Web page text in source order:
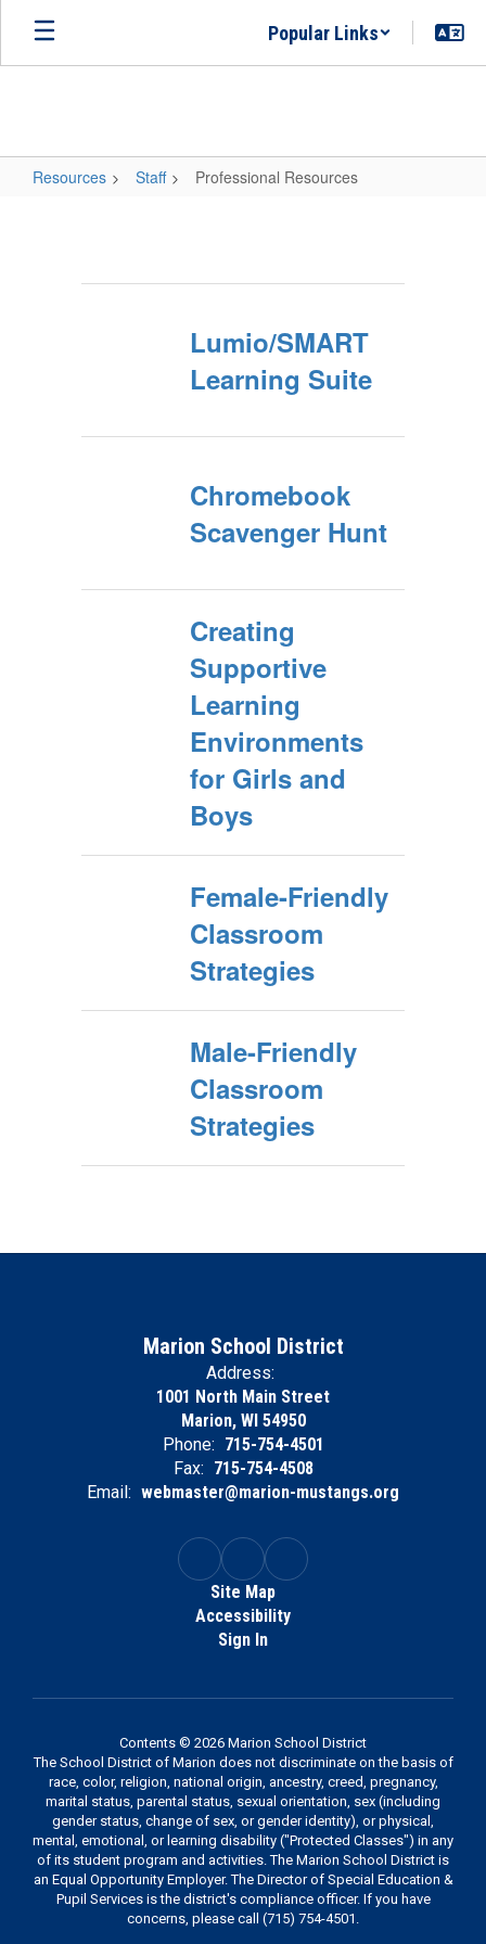
Skip
main
Popular Links
Resources Staff Professional Resources
Lumio/SMART
Learning Suite
Chromebook
Scavenger Hunt
Creating
Supportive
Learning
Environments
for Girls and
Boys
Female-Friendly
Classroom
Strategies
Male-Friendly
Classroom
Strategies
Marion School District
Address:
1001 North Main Street
Marion, WI 54950
Phone: 715-754-4501
Fax: 715-754-4508
Email: webmaster@marion-mustangs.org
Site Map
Accessibility
Sign In
Contents © 2026 Marion School District
The School District of Marion does not discriminate on the basis of
race, color, religion, national origin, ancestry, creed, pregnancy,
marital status, parental status, sexual orientation, sex (including
gender status, change of sex, or gender identity), or physical,
mental, emotional, or learning disability ("Protected Classes") in any
of its student program and activities. The Marion School District is
an Equal Opportunity Employer. The Director of Special Education &
Pupil Services is the district's compliance officer. If you have
concerns, please call (715) 754-4501.